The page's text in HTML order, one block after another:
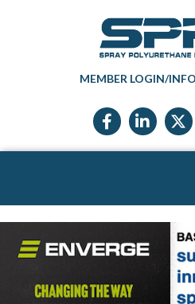
MEMBER LOGIN/
Facebook icon
LinkedIn